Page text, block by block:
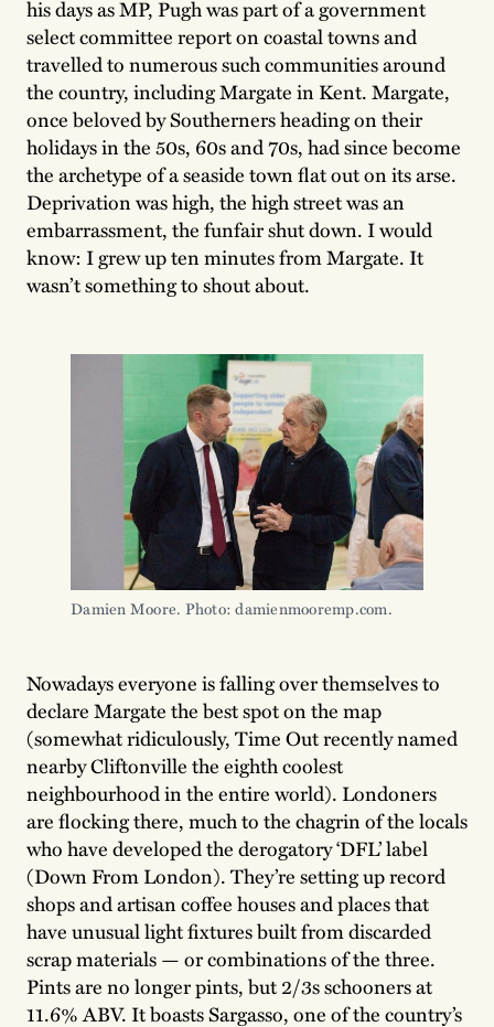
his days as MP, Pugh was part of a government
select committee report on coastal towns and
travelled to numerous such communities around
the country, including Margate in Kent. Margate,
once beloved by Southerners heading on their
holidays in the 50s, 60s and 70s, had since become
the archetype of a seaside town flat out on its arse.
Deprivation was high, the high street was an
embarrassment, the funfair shut down. I would
know: I grew up ten minutes from Margate. It
wasn’t something to shout about.
Damien Moore. Photo: damienmooremp.com.
Nowadays everyone is falling over themselves to
declare Margate the best spot on the map
(somewhat ridiculously, Time Out recently named
nearby Cliftonville the eighth coolest
neighbourhood in the entire world). Londoners
are flocking there, much to the chagrin of the locals
who have developed the derogatory ‘DFL’ label
(Down From London). They’re setting up record
shops and artisan coffee houses and places that
have unusual light fixtures built from discarded
scrap materials — or combinations of the three.
Pints are no longer pints, but 2/3s schooners at
11.6% ABV. It boasts Sargasso, one of the country’s